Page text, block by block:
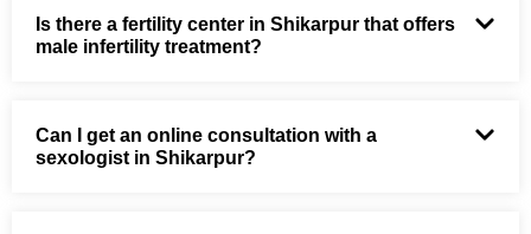
Is there a fertility center in Shikarpur that offers
male infertility treatment?
Can I get an online consultation with a
sexologist in Shikarpur?